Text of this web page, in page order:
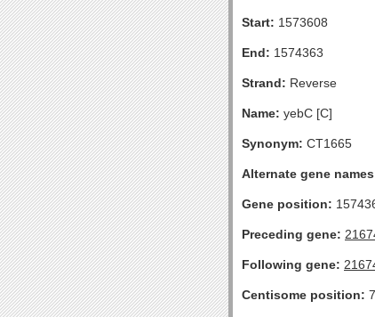
Start: 1573608
End: 1574363
Strand: Reverse
Name: yebC [C]
Synonym: CT1665
Alternate gene
Gene position:
Preceding gene:
Following gene:
Centisome position: